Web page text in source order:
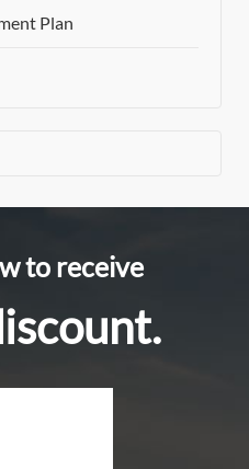
Plan
to receive